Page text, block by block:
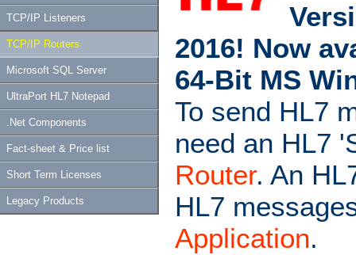
TCP/IP Listeners
TCP/IP Routers
Microsoft SQL Server
UltraPort HL7 Notepad
.Net Components
Fact-sheet & Price list
Short Term Licenses
Legacy Products
2016! Now
64-Bit MS
To send HL7
need an HL7
Router. An
HL7
Application.